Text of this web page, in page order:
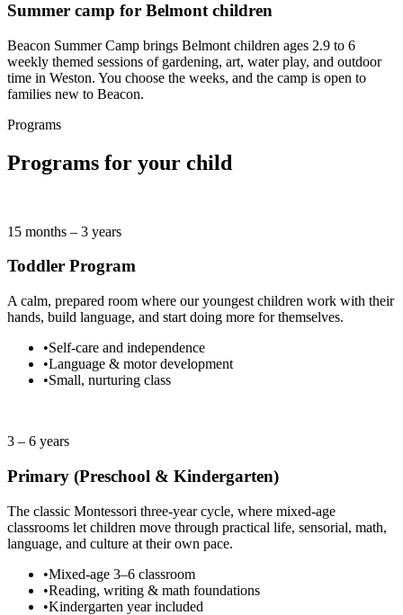
Summer camp for Belmont children
Beacon Summer Camp brings Belmont children ages 2.9 to 6
weekly themed sessions of gardening, art, water play, and outdoor
time in Weston. You choose the weeks, and the camp is open to
families new to Beacon.
Programs
Programs for your child
15 months – 3 years
Toddler Program
A calm, prepared room where our youngest children work with their
hands, build language, and start doing more for themselves.
•Self-care and independence
•Language & motor development
•Small, nurturing class
3 – 6 years
Primary (Preschool & Kindergarten)
The classic Montessori three-year cycle, where mixed-age
classrooms let children move through practical life, sensorial, math,
language, and culture at their own pace.
•Mixed-age 3–6 classroom
•Reading, writing & math foundations
•Kindergarten year included